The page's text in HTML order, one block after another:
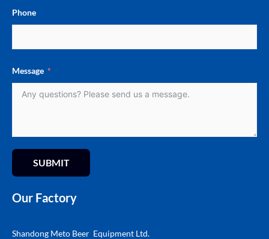
Phone
Message
SUBMIT
Our Factory
Shandong Meto Beer Equipment Ltd.